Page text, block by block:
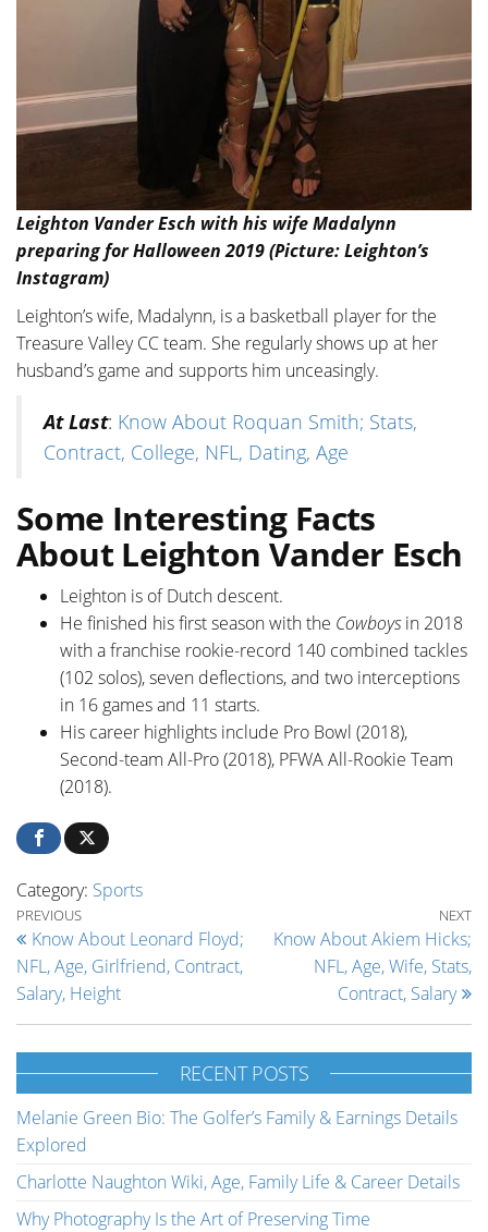
Leighton Vander Esch with his wife Madalynn
preparing for Halloween 2019 (Picture: Leighton’s
Instagram)
Leighton’s wife, Madalynn, is a basketball player for the
Treasure Valley CC team. She regularly shows up at her
husband’s game and supports him unceasingly.
At Last: Know About Roquan Smith; Stats,
Contract, College, NFL, Dating, Age
Some Interesting Facts
About Leighton Vander Esch
Leighton is of Dutch descent.
He finished his first season with the Cowboysin 2018
with a franchise rookie-record 140 combined tackles
(102 solos), seven deflections, and two interceptions
in 16 games and 11 starts.
His career highlights include Pro Bowl (2018),
Second-team All-Pro (2018), PFWA All-Rookie Team
(2018).
Category: Sports
Post navigation
Previous Post
PREVIOUS
Know About Leonard Floyd;
NFL, Age, Girlfriend, Contract,
Salary, Height
NEXT
Know About Akiem Hicks;
NFL, Age, Wife, Stats,
Contract, Salary
RECENT POSTS
Melanie Green Bio: The Golfer’s Family & Earnings Details
Explored
Charlotte Naughton Wiki, Age, Family Life & Career Details
Why Photography Is the Art of Preserving Time